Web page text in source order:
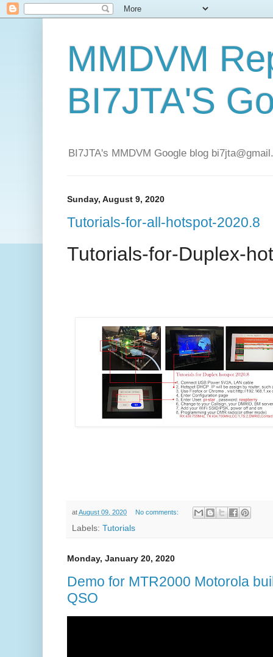
MMDVM
BI7JTA'S
BI7JTA's MMDVM Google blog
Sunday, August 9, 2020
Tutorials-for-all-hotspot-2020.8
Tutorials-for-Duplex-
atAugust 09, 2020 No comments:
Labels: Tutorials
Monday, January 20, 2020
Demo for MTR2000 Motorola
QSO